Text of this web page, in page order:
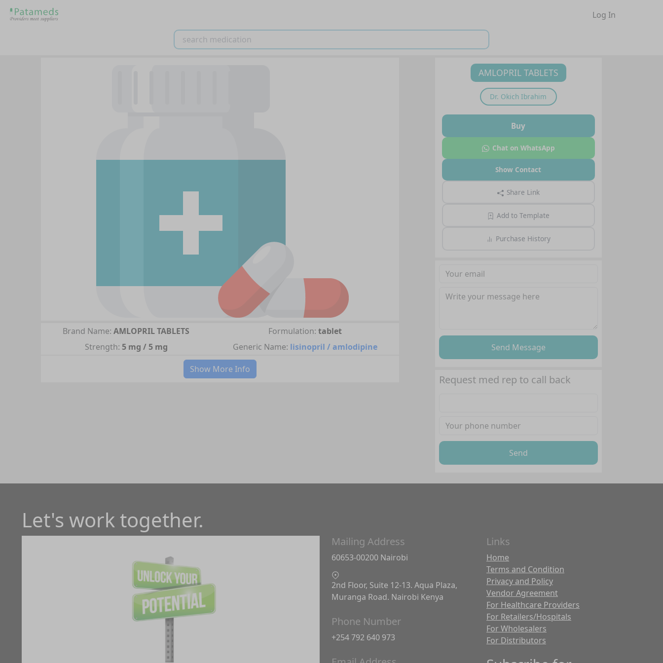
Log In
Brand Name: AMLOPRIL TABLETS
Strength: 5 mg / 5 mg
Formulation: tablet
Generic Name: lisinopril / amlodipine
Show More Info
AMLOPRIL TABLETS
Dr. Okich Ibrahim
Buy
Chat on WhatsApp
Show Contact
Share Link
Add to Template
Purchase History
Send Message
Request med rep to call back
Send
Let's work together.
Mailing Address
60653-00200 Nairobi
2nd Floor, Suite 12-13. Aqua Plaza,
Muranga Road. Nairobi Kenya
Phone Number
+254 792 640 973
Links
Home
Terms and Condition
Privacy and Policy
Vendor Agreement
For Healthcare Providers
For Retailers/Hospitals
For Wholesalers
For Distributors